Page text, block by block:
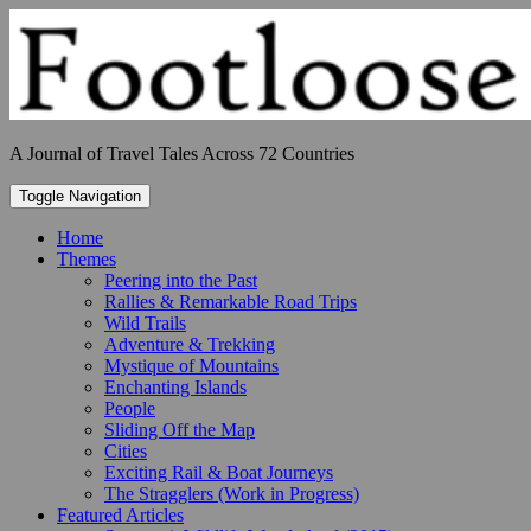
to
content
A Journal of Travel Tales Across 72 Countries
Toggle Navigation
Home
Themes
Peering into the Past
Rallies & Remarkable Road Trips
Wild Trails
Adventure & Trekking
Mystique of Mountains
Enchanting Islands
People
Sliding Off the Map
Cities
Exciting Rail & Boat Journeys
The Stragglers (Work in Progress)
Featured Articles